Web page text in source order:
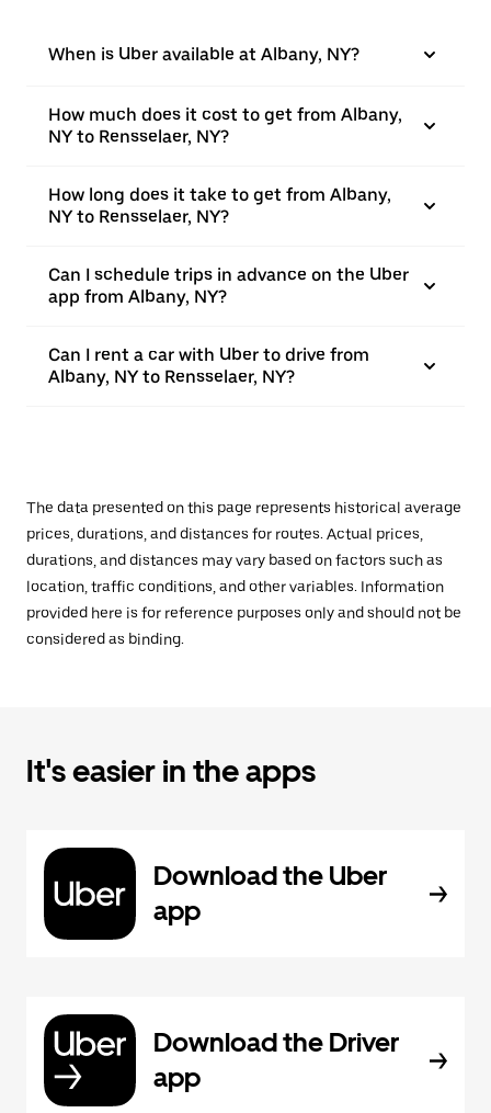
When is Uber available at Albany, NY?
How much does it cost to get from Albany,
NY to Rensselaer, NY?
How long does it take to get from Albany,
NY to Rensselaer, NY?
Can I schedule trips in advance on the Uber
app from Albany, NY?
Can I rent a car with Uber to drive from
Albany, NY to Rensselaer, NY?
The data presented on this page represents historical average
prices, durations, and distances for routes. Actual prices,
durations, and distances may vary based on factors such as
location, traffic conditions, and other variables. Information
provided here is for reference purposes only and should not be
considered as binding.
It's easier in the apps
Download the Uber
app
Download the Driver
app